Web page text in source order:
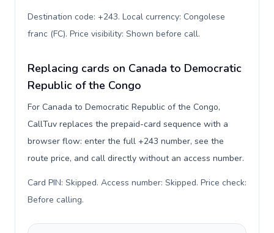
Destination code: +243. Local currency: Congolese
franc (FC). Price visibility: Shown before call.
Replacing cards on Canada to Democratic
Republic of the Congo
For Canada to Democratic Republic of the Congo,
CallTuv replaces the prepaid-card sequence with a
browser flow: enter the full +243 number, see the
route price, and call directly without an access number.
Card PIN: Skipped. Access number: Skipped. Price check:
Before calling.